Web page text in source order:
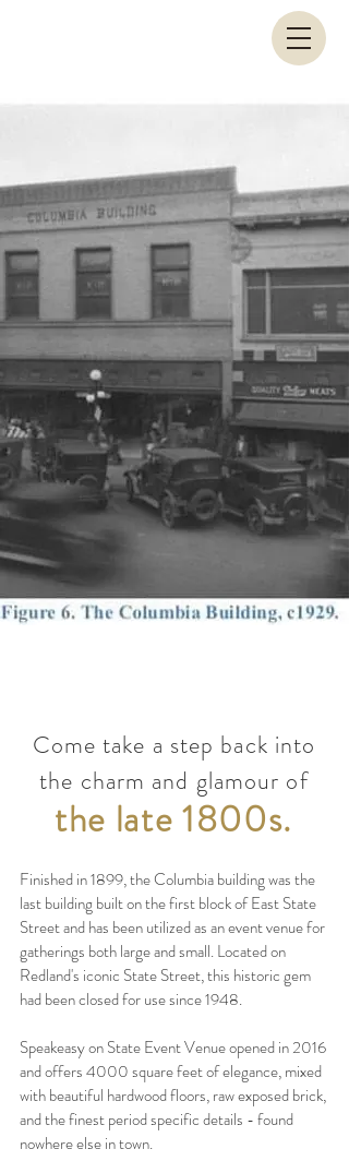
Come take a step back into
the charm and glamour of
the late 1800s.
Finished in 1899, the Columbia building was the
last building built on the first block of East State
Street and has been utilized as an event venue for
gatherings both large and small. Located on
Redland's iconic State Street, this historic gem
had been closed for use since 1948.
Speakeasy on State Event Venue opened in 2016
and offers 4000 square feet of elegance, mixed
with beautiful hardwood floors, raw exposed brick,
and the finest period specific details - found
nowhere else in town.